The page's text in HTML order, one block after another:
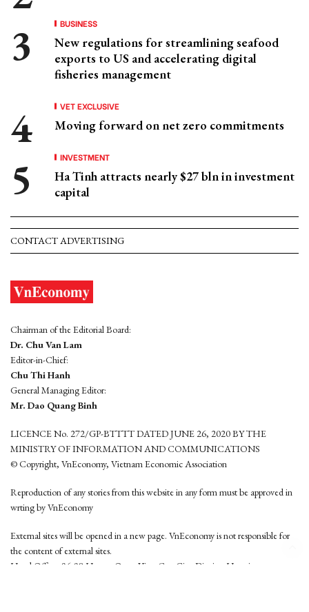
BUSINESS
New regulations for streamlining seafood
exports to US and accelerating digital
fisheries management
VET EXCLUSIVE
Moving forward on net zero commitments
INVESTMENT
Ha Tinh attracts nearly $27 bln in investment
capital
CONTACT ADVERTISING
Chairman of the Editorial Board:
Dr. Chu Van Lam
Editor-in-Chief:
Chu Thi Hanh
General Managing Editor:
Mr. Dao Quang Binh
LICENCE No. 272/GP-BTTTT DATED JUNE 26, 2020 BY THE
MINISTRY OF INFORMATION AND COMMUNICATIONS
© Copyright, VnEconomy, Vietnam Economic Association
Reproduction of any stories from this website in any form must be approved in
wrting by VnEconomy
External sites will be opened in a new page. VnEconomy is not responsible for
the content of external sites.
Head Office: 96-98 Hoang Quoc Viet, Cau Giay District, Hanoi